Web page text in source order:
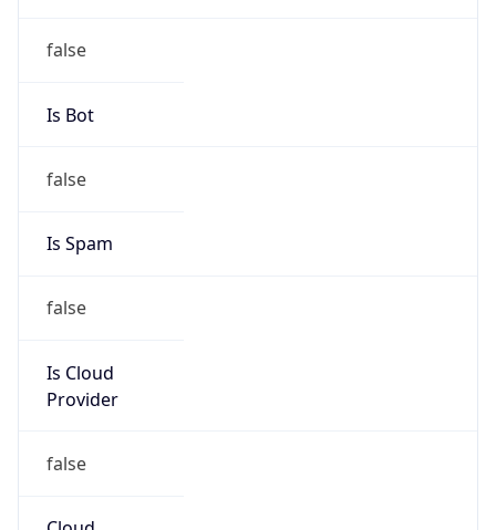
false
Is Bot
false
Is Spam
false
Is Cloud
Provider
false